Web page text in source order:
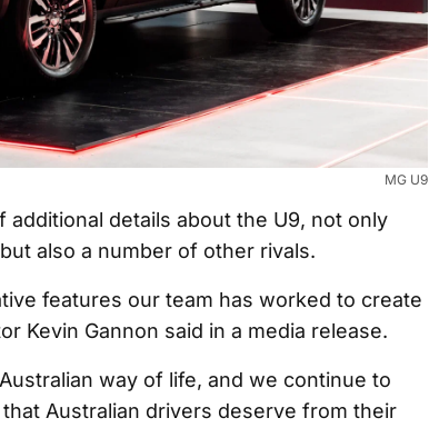
MG U9
details about the U9, not only
also a number of other rivals.
features our team has worked to create
Kevin Gannon said in a media release.
way of life, and we continue to
Australian drivers deserve from their